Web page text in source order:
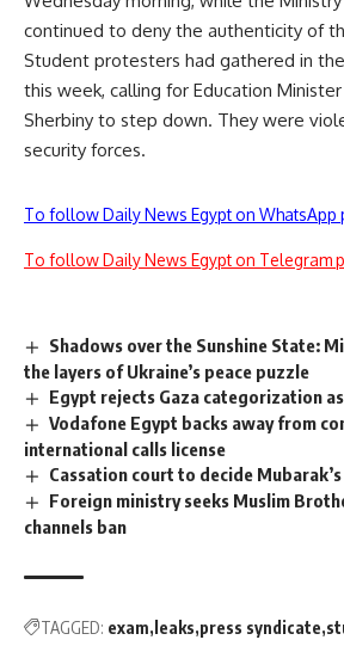
continued to deny the authenticity of
Student protesters had gathered in
this week, calling for Education
Sherbiny to step down. They were
security forces.
To follow Daily News Egypt on WhatsApp
To follow Daily News Egypt on Telegram
Shadows over the Sunshine State:
the layers of Ukraine’s peace puzzle
Egypt rejects Gaza categorization
Vodafone Egypt backs away from
international calls license
Cassation court to decide
Foreign ministry seeks Muslim
channels ban
TAGGED: exam leaks press syndicate